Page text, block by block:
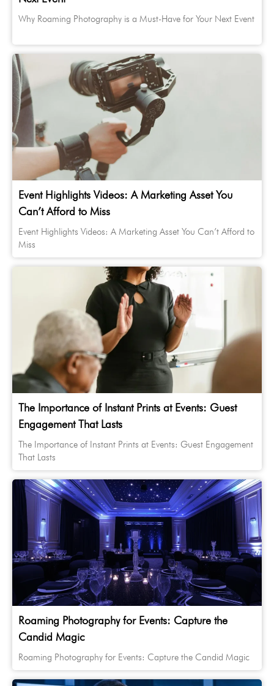
Why Roaming Photography is a Must-Have for Your Next Event
Event Highlights Videos: A Marketing Asset You
Can’t Afford to Miss
Event Highlights Videos: A Marketing Asset You Can’t Afford to
Miss
The Importance of Instant Prints at Events: Guest
Engagement That Lasts
The Importance of Instant Prints at Events: Guest Engagement
That Lasts
Roaming Photography for Events: Capture the
Candid Magic
Roaming Photography for Events: Capture the Candid Magic